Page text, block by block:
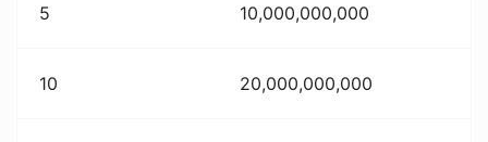
5 10,000,000,000
10 20,000,000,000